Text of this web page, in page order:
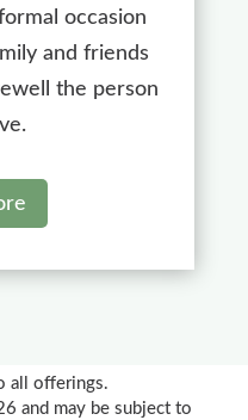
occasion
and friends
the person
all offerings.
and may be subject to